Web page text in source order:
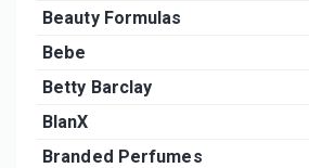
Beauty Formulas
Bebe
Betty Barclay
BlanX
Branded Perfumes